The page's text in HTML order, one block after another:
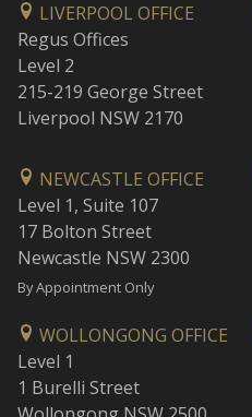
LIVERPOOL OFFICE
Regus Offices
Level 2
215-219 George Street
Liverpool NSW 2170
NEWCASTLE OFFICE
Level 1, Suite 107
17 Bolton Street
Newcastle NSW 2300
By Appointment Only
WOLLONGONG OFFICE
Level 1
1 Burelli Street